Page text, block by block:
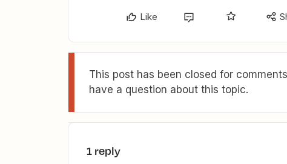
Like
This post has been closed for
have a question about this topic.
1 reply